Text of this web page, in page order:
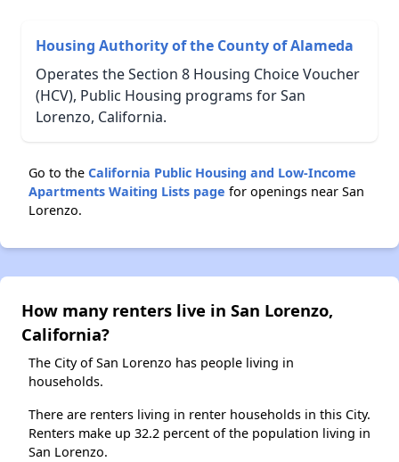
Housing Authority of the County of Alameda
Operates the Section 8 Housing Choice Voucher
(HCV), Public Housing programs for San
Lorenzo, California.
Go to the California Public Housing and Low-Income
Apartments Waiting Lists page for openings near San
Lorenzo.
How many renters live in San Lorenzo,
California?
The City of San Lorenzo has people living in
households.
There are renters living in renter households in this City.
Renters make up 32.2 percent of the population living in
San Lorenzo.